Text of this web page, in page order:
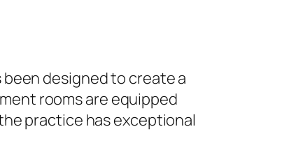
designed to create a
rooms are equipped
practice has exceptional